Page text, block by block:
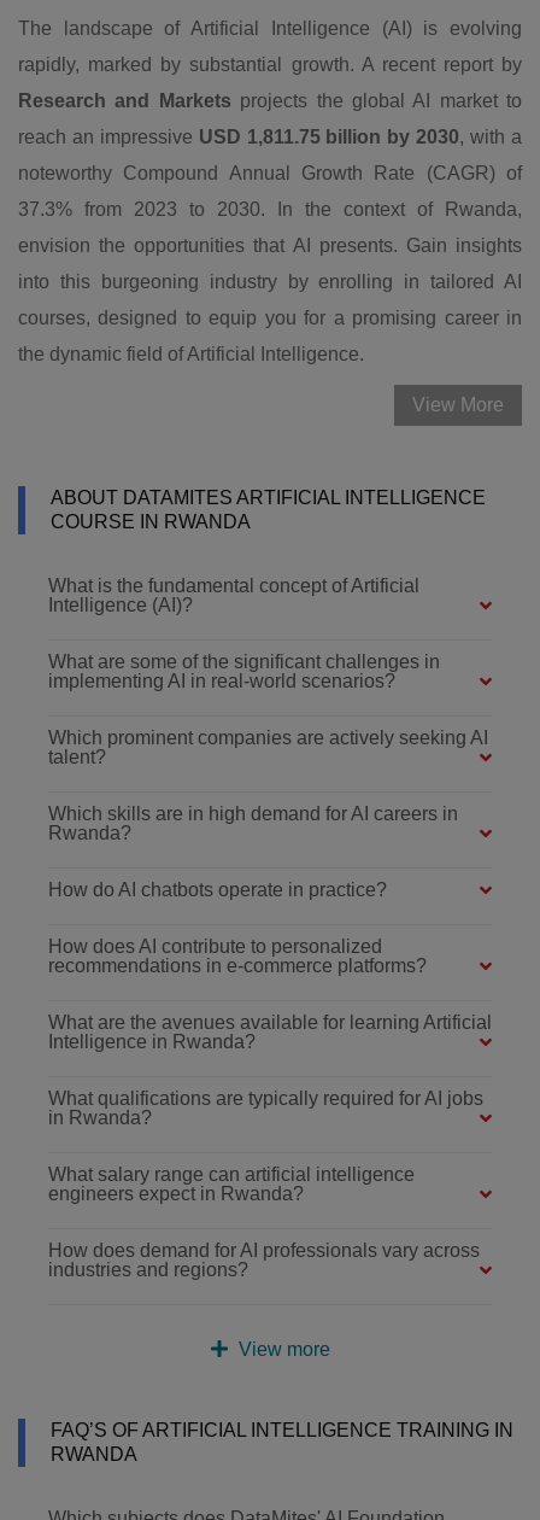
The landscape of Artificial Intelligence (AI) is evolving
rapidly, marked by substantial growth. A recent report by
Research and Markets projects the global AI market to
reach an impressive USD 1,811.75 billion by 2030, with a
noteworthy Compound Annual Growth Rate (CAGR) of
37.3% from 2023 to 2030. In the context of Rwanda,
envision the opportunities that AI presents. Gain insights
into this burgeoning industry by enrolling in tailored AI
courses, designed to equip you for a promising career in
the dynamic field of Artificial Intelligence.
View More
ABOUT DATAMITES ARTIFICIAL INTELLIGENCE
COURSE IN RWANDA
What is the fundamental concept of Artificial
Intelligence (AI)?
What are some of the significant challenges in
implementing AI in real-world scenarios?
Which prominent companies are actively seeking AI
talent?
Which skills are in high demand for AI careers in
Rwanda?
How do AI chatbots operate in practice?
How does AI contribute to personalized
recommendations in e-commerce platforms?
What are the avenues available for learning Artificial
Intelligence in Rwanda?
What qualifications are typically required for AI jobs
in Rwanda?
What salary range can artificial intelligence
engineers expect in Rwanda?
How does demand for AI professionals vary across
industries and regions?
View more
FAQ’S OF ARTIFICIAL INTELLIGENCE TRAINING IN
RWANDA